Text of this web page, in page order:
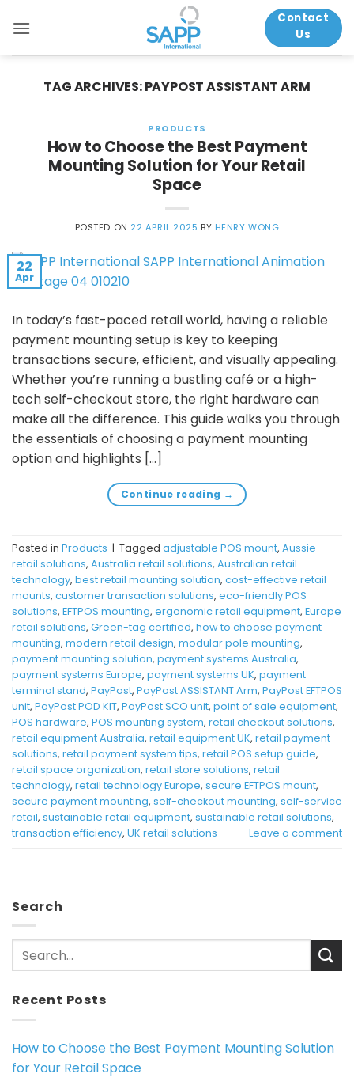
Contact
Us
TAG ARCHIVES:PAYPOST ASSISTANT ARM
PRODUCTS
How to Choose the Best Payment
Mounting Solution for Your Retail
Space
POSTED ON 22 APRIL 2025 BY HENRY WONG
22
Apr
In today’s fast-paced retail world, having a reliable
payment mounting setup is key to keeping
transactions secure, efficient, and visually appealing.
Whether you’re running a bustling café or a high-
tech self-checkout store, the right hardware can
make all the difference. This guide walks you through
the essentials of choosing a payment mounting
option and highlights […]
Continue reading →
Posted in Products | Tagged adjustable POS mount, Aussie
retail solutions, Australia retail solutions, Australian retail
technology, best retail mounting solution, cost-effective retail
mounts, customer transaction solutions, eco-friendly POS
solutions, EFTPOS mounting, ergonomic retail equipment, Europe
retail solutions, Green-tag certified, how to choose payment
mounting, modern retail design, modular pole mounting,
payment mounting solution, payment systems Australia,
payment systems Europe, payment systems UK, payment
terminal stand, PayPost, PayPost ASSISTANT Arm, PayPost EFTPOS
unit, PayPost POD KIT, PayPost SCO unit, point of sale equipment,
POS hardware, POS mounting system, retail checkout solutions,
retail equipment Australia, retail equipment UK, retail payment
solutions, retail payment system tips, retail POS setup guide,
retail space organization, retail store solutions, retail
technology, retail technology Europe, secure EFTPOS mount,
secure payment mounting, self-checkout mounting, self-service
retail, sustainable retail equipment, sustainable retail solutions,
transaction efficiency, UK retail solutions Leave a comment
Search
Recent Posts
How to Choose the Best Payment Mounting Solution
for Your Retail Space